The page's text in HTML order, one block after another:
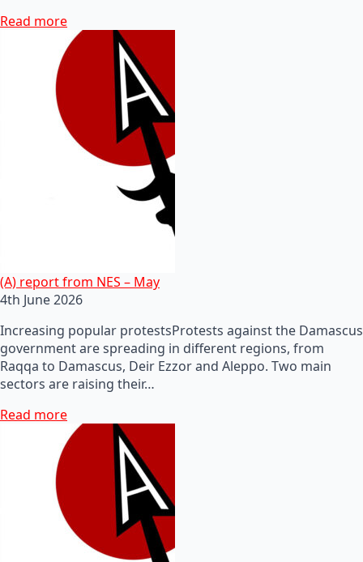
Read more
(A) report from NES – May
4th June 2026
Increasing popular protestsProtests against the Damascus
government are spreading in different regions, from
Raqqa to Damascus, Deir Ezzor and Aleppo. Two main
sectors are raising their…
Read more